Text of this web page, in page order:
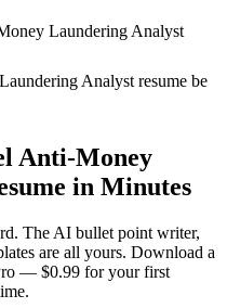
Laundering Analyst
Analyst resume be
Anti-Money
in Minutes
The AI bullet point writer,
are all yours. Download a
— $0.99 for your first